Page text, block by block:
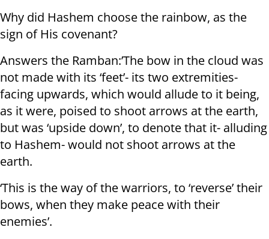
Why did Hashem choose the rainbow, as the
sign of His covenant?
Answers the Ramban:’The bow in the cloud was
not made with its ‘feet’- its two extremities-
facing upwards, which would allude to it being,
as it were, poised to shoot arrows at the earth,
but was ‘upside down’, to denote that it- alluding
to Hashem- would not shoot arrows at the
earth.
‘This is the way of the warriors, to ‘reverse’ their
bows, when they make peace with their
enemies’.